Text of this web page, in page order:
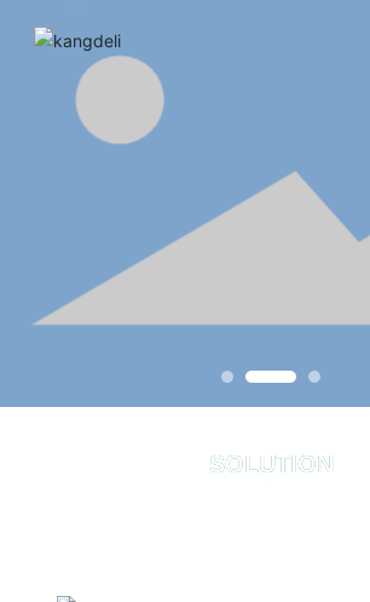
SOLUTION